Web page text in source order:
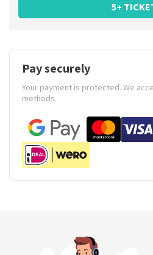
5+
Pay securely
Your payment is protected. We
methods.